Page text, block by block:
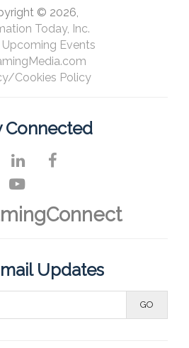
© 2026,
Today, Inc.
Upcoming Events
Cookies Policy
Connected
Updates